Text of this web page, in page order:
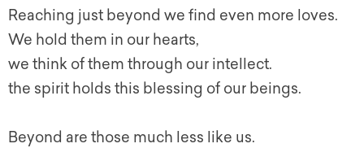
Reaching just beyond we find even more loves.
We hold them in our hearts,
we think of them through our intellect.
the spirit holds this blessing of our beings.
Beyond are those much less like us.